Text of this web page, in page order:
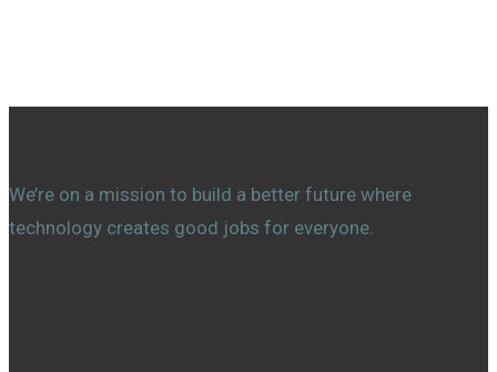
We’re on a mission to build a better future where
technology creates good jobs for everyone.